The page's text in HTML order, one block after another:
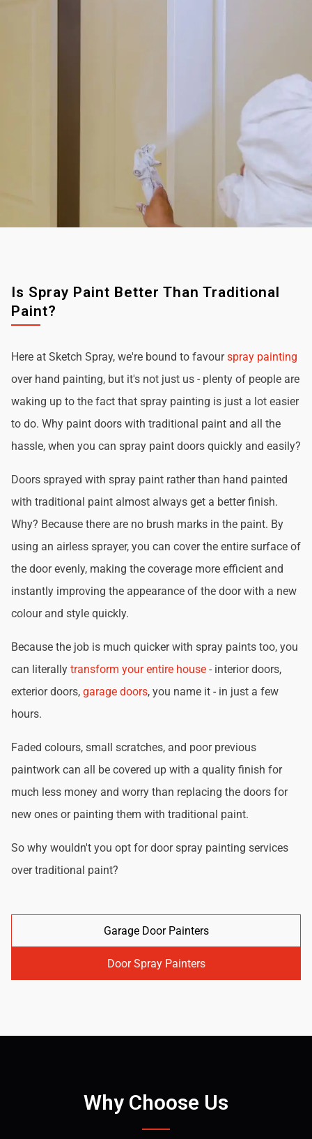
Is Spray Paint Better Than Traditional
Paint?
Here at Sketch Spray, we're bound to favourspray painting
over hand painting, but it's not just us - plenty of people are
waking up to the fact that spray painting is just a lot easier
to do. Why paint doors with traditional paint and all the
hassle, when you can spray paint doors quickly and easily?
Doors sprayed with spray paint rather than hand painted
with traditional paint almost always get a better finish.
Why? Because there are no brush marks in the paint. By
using an airless sprayer, you can cover the entire surface of
the door evenly, making the coverage more efficient and
instantly improving the appearance of the door with a new
colour and style quickly.
Because the job is much quicker with spray paints too, you
can literally transform your entire house - interior doors,
exterior doors, garage doors, you name it - in just a few
hours.
Faded colours, small scratches, and poor previous
paintwork can all be covered up with a quality finish for
much less money and worry than replacing the doors for
new ones or painting them with traditional paint.
So why wouldn't you opt for door spray painting services
over traditional paint?
Garage Door Painters
Door Spray Painters
Why Choose Us